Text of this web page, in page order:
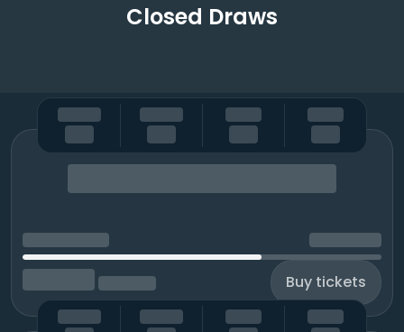
Closed Draws
Buy tickets